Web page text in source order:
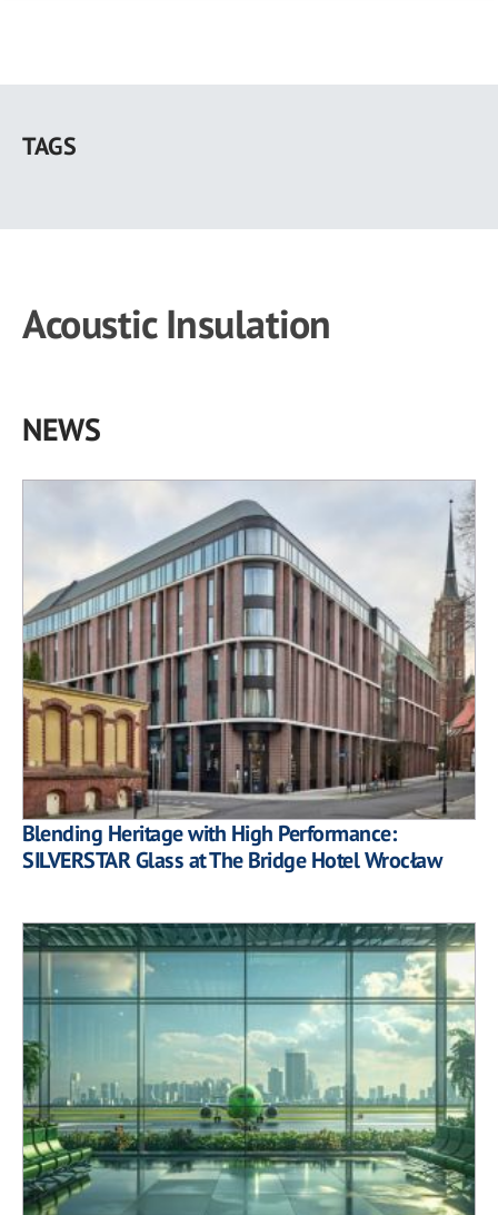
main
TAGS
Acoustic Insulation
NEWS
Blending Heritage with High Performance:
SILVERSTAR Glass at The Bridge Hotel Wrocław